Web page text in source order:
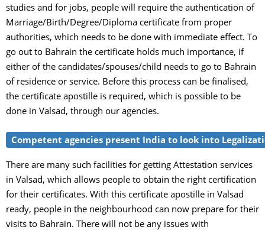
studies and for jobs, people will require the authentication of
Marriage/Birth/Degree/Diploma certificate from proper
authorities, which needs to be done with immediate effect. To
go out to Bahrain the certificate holds much importance, if
either of the candidates/spouses/child needs to go to Bahrain
of residence or service. Before this process can be finalised,
the certificate apostille is required, which is possible to be
done in Valsad, through our agencies.
Competent agencies present India to look into
There are many such facilities for getting Attestation services
in Valsad, which allows people to obtain the right certification
for their certificates. With this certificate apostille in Valsad
ready, people in the neighbourhood can now prepare for their
visits to Bahrain. There will not be any issues with